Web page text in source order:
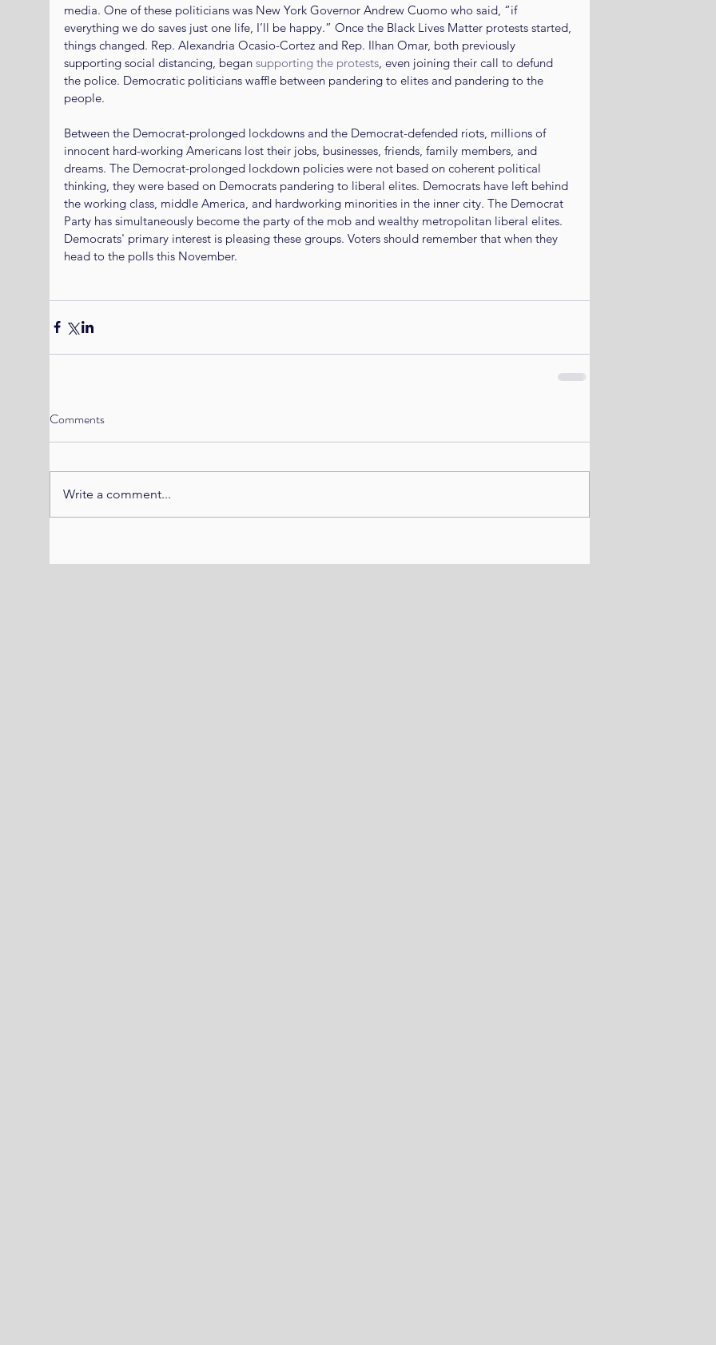
media. One of these politicians was New York Governor Andrew Cuomo who said, “if
everything we do saves just one life, I’ll be happy.” Once the Black Lives Matter protests started,
things changed. Rep. Alexandria Ocasio-Cortez and Rep. Ilhan Omar, both previously
supporting social distancing, began supporting the protests , even joining their call to defund
the police. Democratic politicians waffle between pandering to elites and pandering to the
people.
Between the Democrat-prolonged lockdowns and the Democrat-defended riots, millions of
innocent hard-working Americans lost their jobs, businesses, friends, family members, and
dreams. The Democrat-prolonged lockdown policies were not based on coherent political
thinking, they were based on Democrats pandering to liberal elites. Democrats have left behind
the working class, middle America, and hardworking minorities in the inner city. The Democrat
Party has simultaneously become the party of the mob and wealthy metropolitan liberal elites.
Democrats' primary interest is pleasing these groups. Voters should remember that when they
head to the polls this November.
Comments
Write a comment...